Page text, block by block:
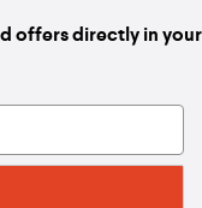
offers directly in your